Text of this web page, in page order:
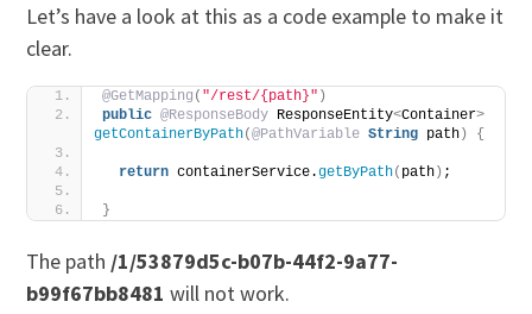
Let’s have a look at this as a code example to make it
clear.
@GetMapping ( "/rest/{path}" )
public @ResponseBody ResponseEntity<Container>
getContainerByPath(@PathVariable String path) {
return containerService.getByPath( path) ;
}
The path /1/53879d5c-b07b-44f2-9a77-
b99f67bb8481 will not work.